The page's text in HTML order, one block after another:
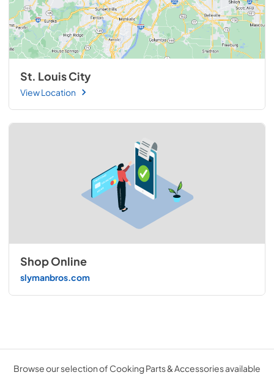
St. Louis City
View Location
Shop Online
slymanbros.com
Browse our selection of Cooking Parts & Accessories available